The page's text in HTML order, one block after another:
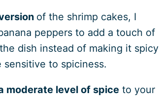
of the shrimp cakes, I
peppers to add a touch of
dish instead of making it spicy
to spiciness.
moderate level of spice to your